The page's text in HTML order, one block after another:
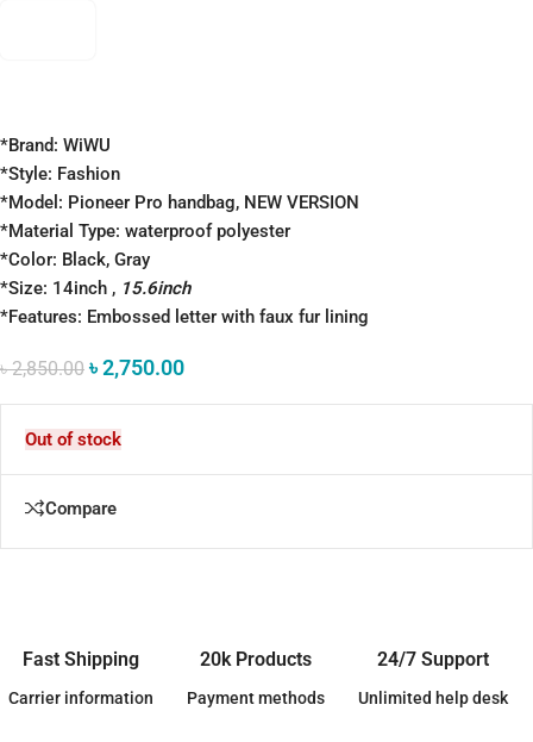
*Brand: WiWU
*Style: Fashion
*Model: Pioneer Pro handbag, NEW VERSION
*Material Type: waterproof polyester
*Color: Black, Gray
*Size: 14inch , 15.6inch
*Features: Embossed letter with faux fur lining
৳2,850.00 ৳2,750.00
Out of stock
Compare
Fast Shipping
Carrier information
20k Products
Payment methods
24/7 Support
Unlimited help desk